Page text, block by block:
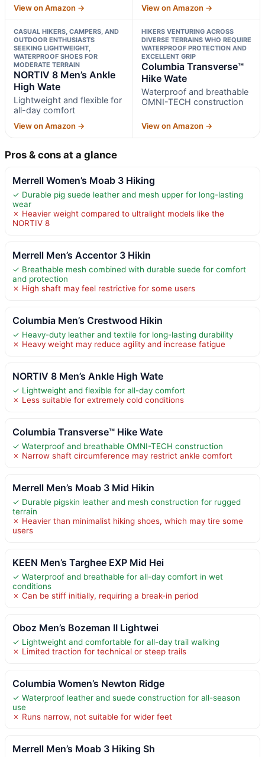
View on Amazon → View on Amazon →
CASUAL HIKERS, CAMPERS, AND
OUTDOOR ENTHUSIASTS
SEEKING LIGHTWEIGHT,
WATERPROOF SHOES FOR
MODERATE TERRAIN
NORTIV 8 Men’s Ankle
High Wate
Lightweight and flexible for
all-day comfort
View on Amazon →
HIKERS VENTURING ACROSS
DIVERSE TERRAINS WHO REQUIRE
WATERPROOF PROTECTION AND
EXCELLENT GRIP
Columbia Transverse™
Hike Wate
Waterproof and breathable
OMNI-TECH construction
View on Amazon →
Pros & cons at a glance
Merrell Women’s Moab 3 Hiking
✓ Durable pig suede leather and mesh upper for long-lasting
wear
✗ Heavier weight compared to ultralight models like the
NORTIV 8
Merrell Men’s Accentor 3 Hikin
✓ Breathable mesh combined with durable suede for comfort
and protection
✗ High shaft may feel restrictive for some users
Columbia Men’s Crestwood Hikin
✓ Heavy-duty leather and textile for long-lasting durability
✗ Heavy weight may reduce agility and increase fatigue
NORTIV 8 Men’s Ankle High Wate
✓ Lightweight and flexible for all-day comfort
✗ Less suitable for extremely cold conditions
Columbia Transverse™ Hike Wate
✓ Waterproof and breathable OMNI-TECH construction
✗ Narrow shaft circumference may restrict ankle comfort
Merrell Men’s Moab 3 Mid Hikin
✓ Durable pigskin leather and mesh construction for rugged
terrain
✗ Heavier than minimalist hiking shoes, which may tire some
users
KEEN Men’s Targhee EXP Mid Hei
✓ Waterproof and breathable for all-day comfort in wet
conditions
✗ Can be stiff initially, requiring a break-in period
Oboz Men’s Bozeman II Lightwei
✓ Lightweight and comfortable for all-day trail walking
✗ Limited traction for technical or steep trails
Columbia Women’s Newton Ridge
✓ Waterproof leather and suede construction for all-season
use
✗ Runs narrow, not suitable for wider feet
Merrell Men’s Moab 3 Hiking Sh